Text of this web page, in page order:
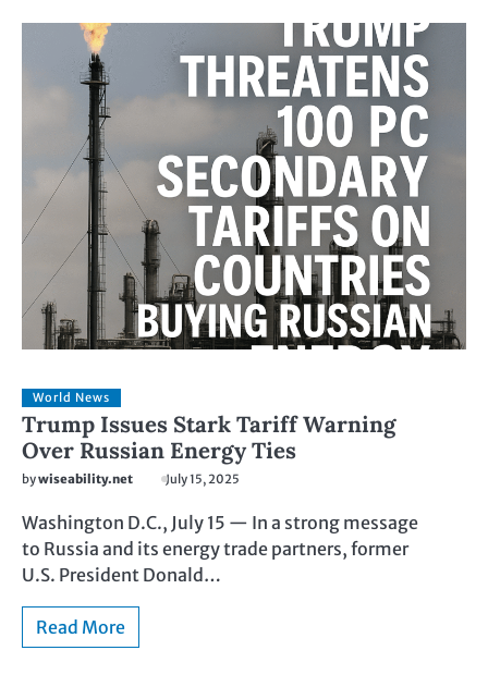
World News
Trump Issues Stark Tariff Warning
Over Russian Energy Ties
bywiseability.net July 15, 2025
Washington D.C., July 15 — In a strong message
to Russia and its energy trade partners, former
U.S. President Donald…
Read More